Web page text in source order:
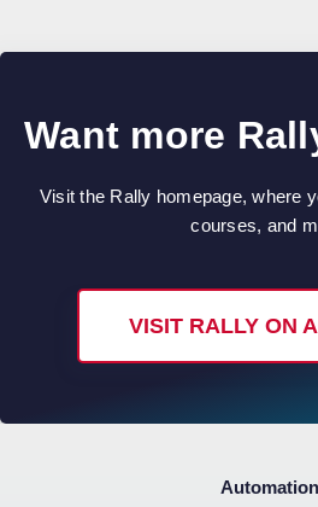
Want more
Visit the Rally homepage, where
courses, and
VISIT RALLY ON
Automation